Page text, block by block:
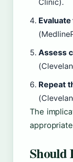
Clinic).
Assess
Repeat
The
Should